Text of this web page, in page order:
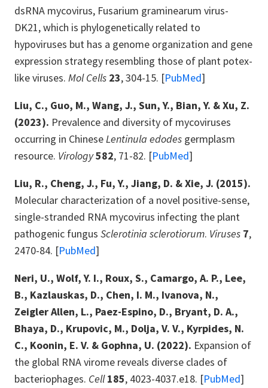
dsRNA mycovirus, Fusarium graminearum virus-
DK21, which is phylogenetically related to
hypoviruses but has a genome organization and gene
expression strategy resembling those of plant potex-
like viruses. Mol Cells 23, 304-15. [PubMed]
Liu, C., Guo, M., Wang, J., Sun, Y., Bian, Y. & Xu, Z.
(2023). Prevalence and diversity of mycoviruses
occurring in ChineseLentinula edodes germplasm
resource. Virology582, 71-82. [PubMed]
Liu, R., Cheng, J., Fu, Y., Jiang, D. & Xie, J. (2015).
Molecular characterization of a novel positive-sense,
single-stranded RNA mycovirus infecting the plant
pathogenic fungus Sclerotinia sclerotiorum. Viruses 7,
2470-84. [PubMed]
Neri, U., Wolf, Y. I., Roux, S., Camargo, A. P., Lee,
B., Kazlauskas, D., Chen, I. M., Ivanova, N.,
Zeigler Allen, L., Paez-Espino, D., Bryant, D. A.,
Bhaya, D., Krupovic, M., Dolja, V. V., Kyrpides, N.
C., Koonin, E. V. & Gophna, U. (2022). Expansion of
the global RNA virome reveals diverse clades of
bacteriophages. Cell 185, 4023-4037.e18. [PubMed]